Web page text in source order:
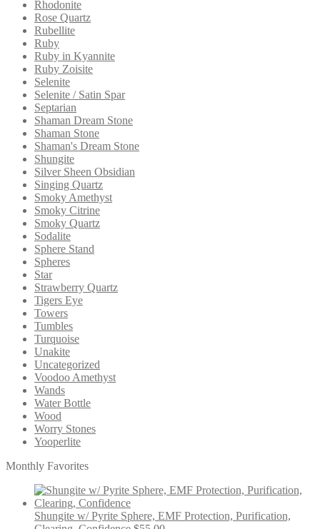
Rhodonite
Rose Quartz
Rubellite
Ruby
Ruby in Kyannite
Ruby Zoisite
Selenite
Selenite / Satin Spar
Septarian
Shaman Dream Stone
Shaman Stone
Shaman's Dream Stone
Shungite
Silver Sheen Obsidian
Singing Quartz
Smoky Amethyst
Smoky Citrine
Smoky Quartz
Sodalite
Sphere Stand
Spheres
Star
Strawberry Quartz
Tigers Eye
Towers
Tumbles
Turquoise
Unakite
Uncategorized
Voodoo Amethyst
Wands
Water Bottle
Wood
Worry Stones
Yooperlite
Monthly Favorites
Shungite w/ Pyrite Sphere, EMF Protection, Purification,